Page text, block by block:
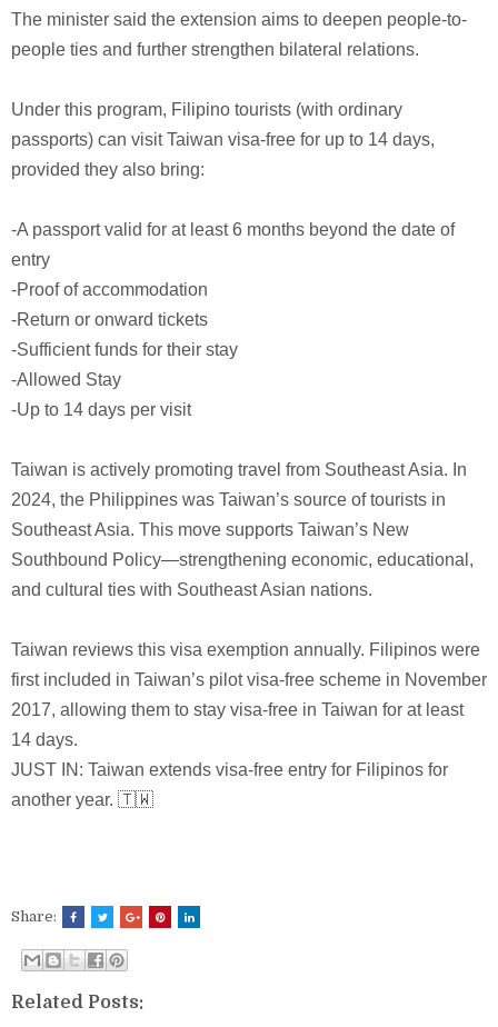
The minister said the extension aims to deepen people-to-
people ties and further strengthen bilateral relations.
Under this program, Filipino tourists (with ordinary
passports) can visit Taiwan visa‑free for up to 14 days,
provided they also bring:
-A passport valid for at least 6 months beyond the date of
entry
-Proof of accommodation
-Return or onward tickets
-Sufficient funds for their stay
-Allowed Stay
-Up to 14 days per visit
Taiwan is actively promoting travel from Southeast Asia. In
2024, the Philippines was Taiwan’s source of tourists in
Southeast Asia. This move supports Taiwan’s New
Southbound Policy—strengthening economic, educational,
and cultural ties with Southeast Asian nations.
Taiwan reviews this visa exemption annually. Filipinos were
first included in Taiwan’s pilot visa-free scheme in November
2017, allowing them to stay visa-free in Taiwan for at least
14 days.
JUST IN: Taiwan extends visa-free entry for Filipinos for
another year. 🇹🇼
Share:
Related Posts: